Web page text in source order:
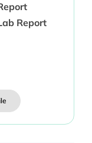
Report